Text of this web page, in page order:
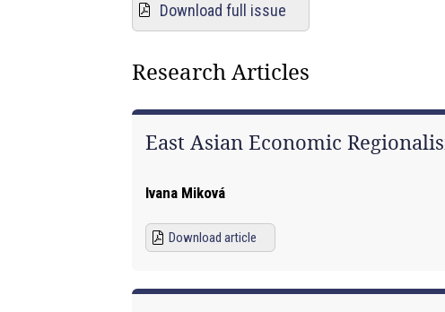
Download full issue
Research Articles
East Asian Economic
Ivana Miková
Download article